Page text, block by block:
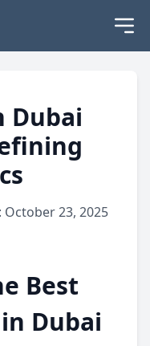
Dubai
23, 2025
Best
Dubai